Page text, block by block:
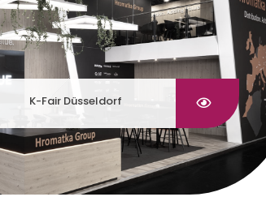
K-Fair Düsseldorf